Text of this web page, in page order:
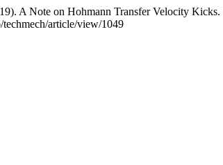
A Note on Hohmann Transfer Velocity Kicks.
article/view/1049